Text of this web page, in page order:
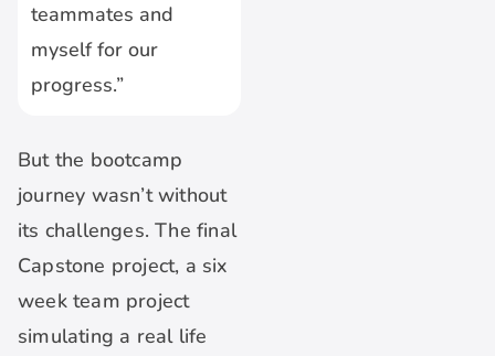
teammates and
myself for our
progress.”
But the bootcamp
journey wasn’t without
its challenges. The final
Capstone project, a six
week team project
simulating a real life